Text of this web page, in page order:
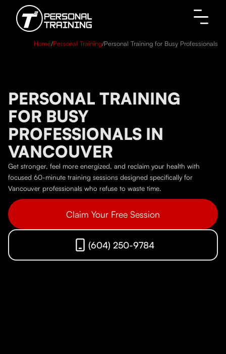
Home/Personal Training/Personal Training for Busy Professionals
PERSONAL TRAINING
FOR BUSY
PROFESSIONALS IN
VANCOUVER
Get stronger, feel more energized, and reclaim your health with
focused 60-minute training sessions designed specifically for
Vancouver professionals who refuse to waste time.
Claim Your Free Session
(604) 250-9784